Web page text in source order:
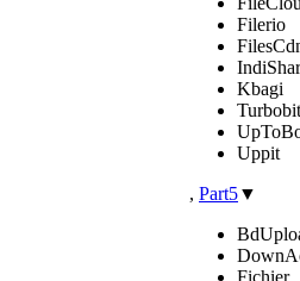
Filerio
Kbagi
Turbobit
Uppit
, Part5▼
Fichier